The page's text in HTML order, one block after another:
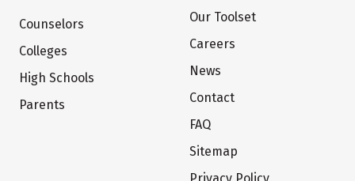
Counselors
Colleges
High Schools
Parents
Our Toolset
Careers
News
Contact
FAQ
Sitemap